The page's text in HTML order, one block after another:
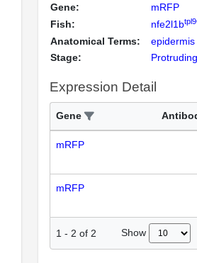
Gene:
mRFP
Fish:
nfe2l1b
Anatomical Terms:
epidermis
Stage:
Expression Detail
Gene
mRFP
mRFP
1 - 2 of 2 Show